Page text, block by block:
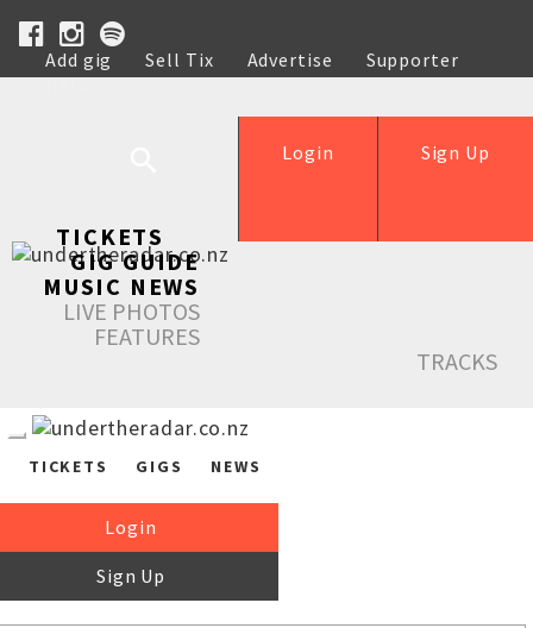
Add gig Sell Tix Advertise
Supporter
Help
Sign Up
Login
TICKETS
GIG GUIDE
MUSIC NEWS
LIVE PHOTOS
FEATURES
TRACKS
TICKETS GIGS NEWS
Login
Sign Up